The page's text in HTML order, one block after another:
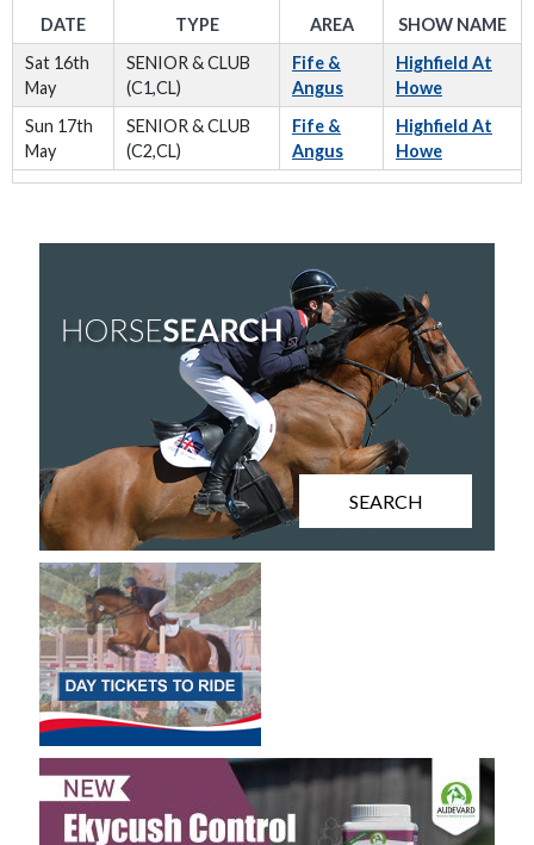
DATE TYPE AREA
SHOW NAME
Sat 16th
May
SENIOR & CLUB
(C1,CL)
Fife &
Angus
Highfield At
Howe
Sun 17th
May
SENIOR & CLUB
(C2,CL)
Fife &
Angus
Highfield At
Howe
SEARCH